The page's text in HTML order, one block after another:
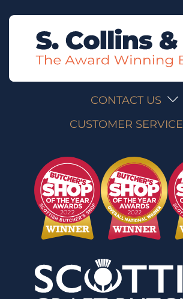
CONTACT US
CUSTOMER SERVICE